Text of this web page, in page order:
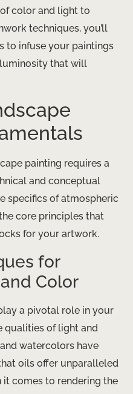
color and light to
techniques, you’ll
to infuse your paintings
that will
painting requires a
and conceptual
specifics of atmospheric
core principles that
for your artwork.
for
Color
a pivotal role in your
qualities of light and
watercolors have
oils offer unparalleled
comes to rendering the